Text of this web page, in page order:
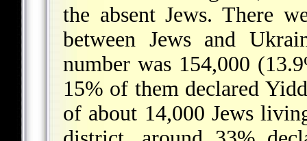
the absent Jews. There
between Jews and
number was 154,000
15% of them declared
of about 14,000 Jews